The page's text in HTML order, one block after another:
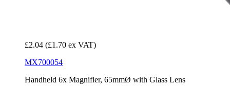
£2.04 (£1.70 ex VAT)
MX700054
Handheld 6x Magnifier, 65mmØ with Glass Lens